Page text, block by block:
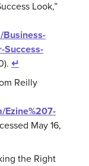
Look,”
Business-
Success-
↵
Reilly
Ezine%207-
May 16,
the Right